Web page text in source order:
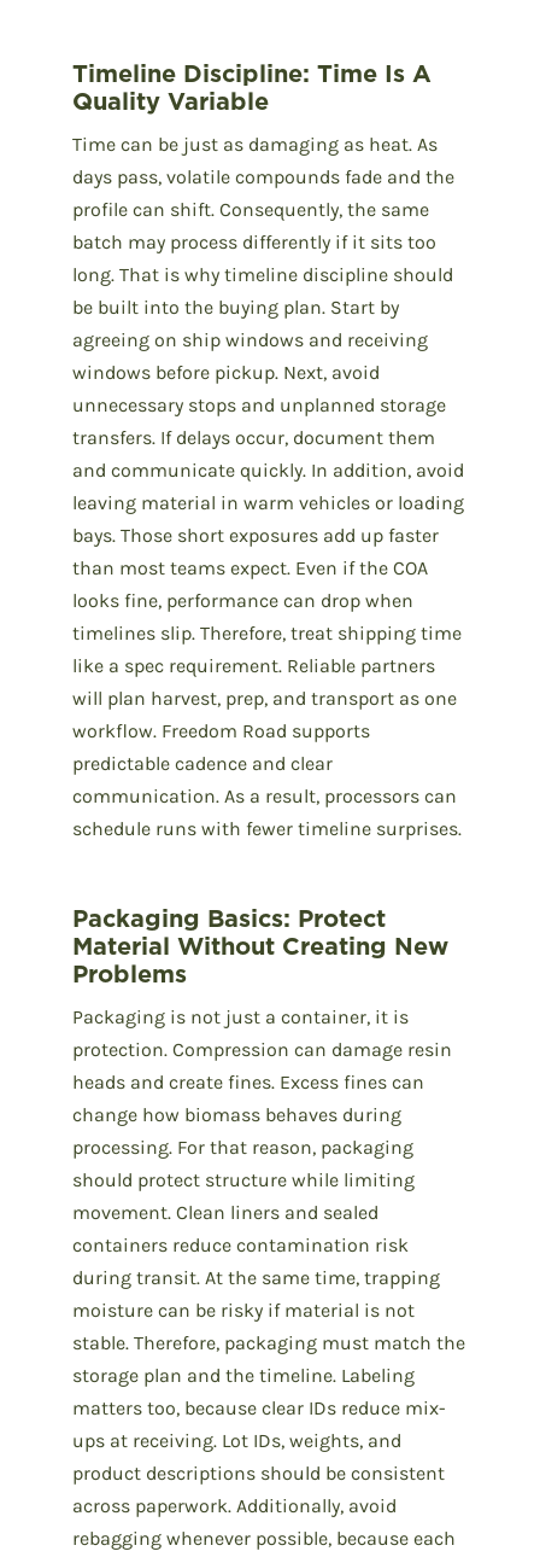
Timeline Discipline: Time Is A
Quality Variable
Time can be just as damaging as heat. As
days pass, volatile compounds fade and the
profile can shift. Consequently, the same
batch may process differently if it sits too
long. That is why timeline discipline should
be built into the buying plan. Start by
agreeing on ship windows and receiving
windows before pickup. Next, avoid
unnecessary stops and unplanned storage
transfers. If delays occur, document them
and communicate quickly. In addition, avoid
leaving material in warm vehicles or loading
bays. Those short exposures add up faster
than most teams expect. Even if the COA
looks fine, performance can drop when
timelines slip. Therefore, treat shipping time
like a spec requirement. Reliable partners
will plan harvest, prep, and transport as one
workflow. Freedom Road supports
predictable cadence and clear
communication. As a result, processors can
schedule runs with fewer timeline surprises.
Packaging Basics: Protect
Material Without Creating New
Problems
Packaging is not just a container, it is
protection. Compression can damage resin
heads and create fines. Excess fines can
change how biomass behaves during
processing. For that reason, packaging
should protect structure while limiting
movement. Clean liners and sealed
containers reduce contamination risk
during transit. At the same time, trapping
moisture can be risky if material is not
stable. Therefore, packaging must match the
storage plan and the timeline. Labeling
matters too, because clear IDs reduce mix-
ups at receiving. Lot IDs, weights, and
product descriptions should be consistent
across paperwork. Additionally, avoid
rebagging whenever possible, because each